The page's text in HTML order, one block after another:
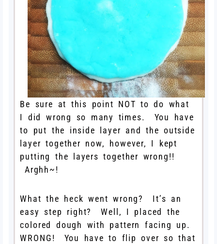
Be sure at this point NOT to do what
I did wrong so many times. You have
to put the inside layer and the outside
layer together now, however, I kept
putting the layers together wrong!!
Arghh~!
What the heck went wrong? It’s an
easy step right? Well, I placed the
colored dough with pattern facing up.
WRONG! You have to flip over so that